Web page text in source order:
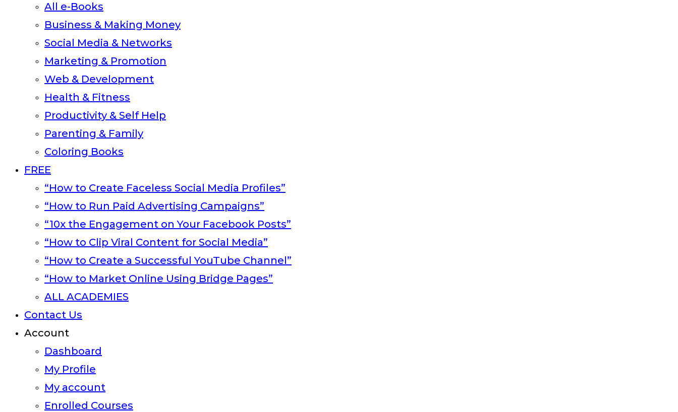
All e-Books
Business & Making Money
Social Media & Networks
Marketing & Promotion
Web & Development
Health & Fitness
Productivity & Self Help
Parenting & Family
Coloring Books
FREE
“How to Create Faceless Social Media Profiles”
“How to Run Paid Advertising Campaigns”
“10x the Engagement on Your Facebook Posts”
“How to Clip Viral Content for Social Media”
“How to Create a Successful YouTube Channel”
“How to Market Online Using Bridge Pages”
ALL ACADEMIES
Contact Us
Account
Dashboard
My Profile
My account
Enrolled Courses